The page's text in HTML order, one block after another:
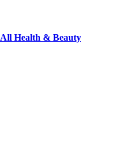
All Health & Beauty